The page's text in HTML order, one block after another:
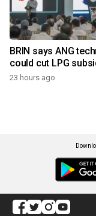
BRIN says ANG
could cut LPG
23 hours ago